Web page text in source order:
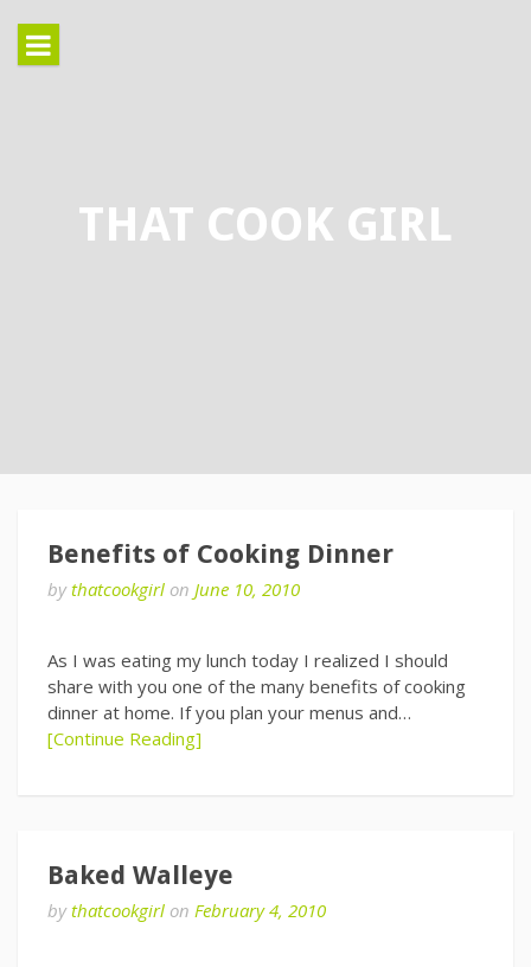
content
THAT COOK GIRL
Benefits of Cooking Dinner
bythatcookgirl on June 10, 2010
As I was eating my lunch today I realized I should
share with you one of the many benefits of cooking
dinner at home. If you plan your menus and…
[Continue Reading]
Baked Walleye
bythatcookgirl on February 4, 2010